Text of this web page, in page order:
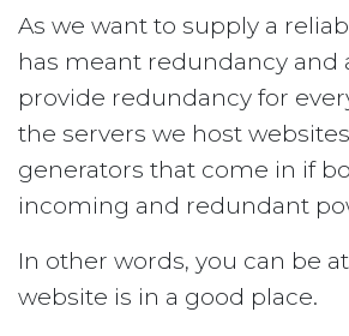
As we want to supply a
has meant redundancy and
provide redundancy for
the servers we host
generators that come in if
incoming and redundant
In other words, you can be
website is in a good place.